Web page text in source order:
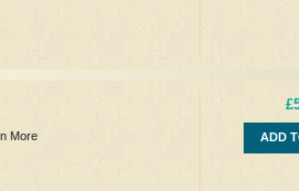
More ADD